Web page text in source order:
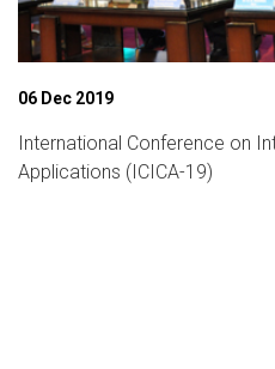
06 Dec 2019
International Conference on
Applications (ICICA-19)